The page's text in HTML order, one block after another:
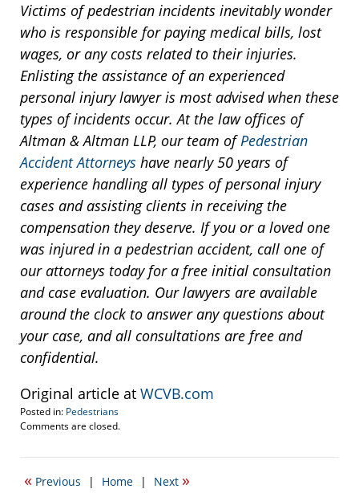
Victims of pedestrian incidents inevitably wonder
who is responsible for paying medical bills, lost
wages, or any costs related to their injuries.
Enlisting the assistance of an experienced
personal injury lawyer is most advised when these
types of incidents occur. At the law offices of
Altman & Altman LLP, our team ofPedestrian
Accident Attorneys have nearly 50 years of
experience handling all types of personal injury
cases and assisting clients in receiving the
compensation they deserve. If you or a loved one
was injured in a pedestrian accident, call one of
our attorneys today for a free initial consultation
and case evaluation. Our lawyers are available
around the clock to answer any questions about
your case, and all consultations are free and
confidential.
Original article at WCVB.com
Posted in: Pedestrians
Updated:
31,
9:52
Comments are closed.
« Previous | Home | Next »